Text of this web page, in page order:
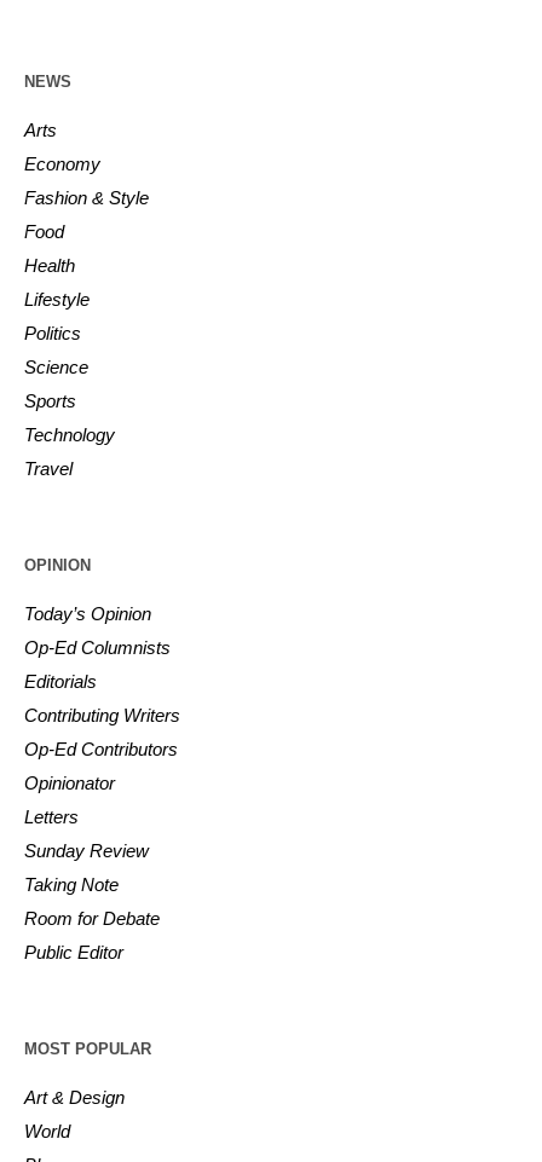
NEWS
Arts
Economy
Fashion & Style
Food
Health
Lifestyle
Politics
Science
Sports
Technology
Travel
OPINION
Today’s Opinion
Op-Ed Columnists
Editorials
Contributing Writers
Op-Ed Contributors
Opinionator
Letters
Sunday Review
Taking Note
Room for Debate
Public Editor
MOST POPULAR
Art & Design
World